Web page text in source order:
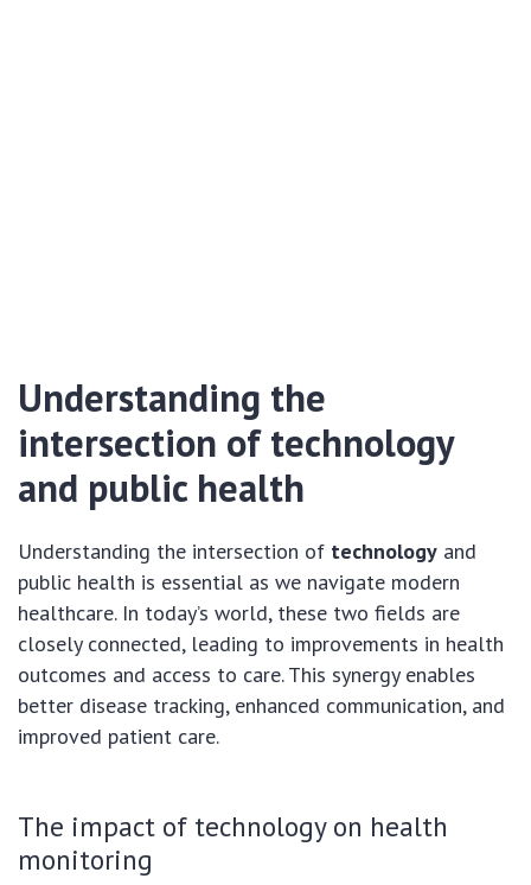
Understanding the
intersection of technology
and public health
Understanding the intersection of technology and
public health is essential as we navigate modern
healthcare. In today’s world, these two fields are
closely connected, leading to improvements in health
outcomes and access to care. This synergy enables
better disease tracking, enhanced communication, and
improved patient care.
The impact of technology on health
monitoring